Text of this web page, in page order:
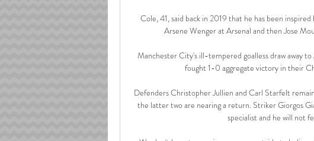
Cole, 41, said back in 2019 that he has been
Arsene Wenger at Arsenal and then Jose
Manchester City's ill-tempered goalless draw away
fought 1-0 aggregate victory in their
Defenders Christopher Jullien and Carl Starfelt
the latter two are nearing a return. Striker Giorgos
specialist and he will not